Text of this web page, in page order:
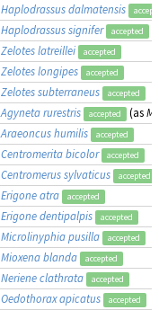
Haplodrassus dalmatensis
Haplodrassus signifer accepted
Zelotes latreillei accepted
Zelotes longipes accepted
Zelotes subterraneus accepted
Agyneta rurestris accepted (as
Araeoncus humilis accepted
Centromerita bicolor accepted
Centromerus sylvaticus accepted
Erigone atra accepted
Erigone dentipalpis accepted
Microlinyphia pusilla accepted
Mioxena blanda accepted
Neriene clathrata accepted
Oedothorax apicatus accepted